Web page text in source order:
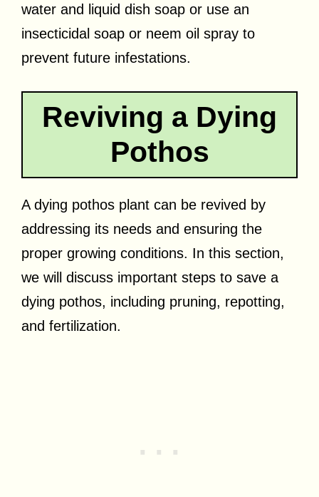
water and liquid dish soap or use an
insecticidal soap or neem oil spray to
prevent future infestations.
Reviving a Dying
Pothos
A dying pothos plant can be revived by
addressing its needs and ensuring the
proper growing conditions. In this section,
we will discuss important steps to save a
dying pothos, including pruning, repotting,
and fertilization.